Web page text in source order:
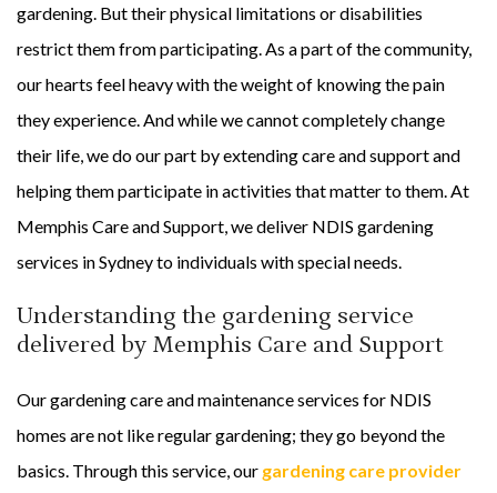
gardening. But their physical limitations or disabilities
restrict them from participating. As a part of the community,
our hearts feel heavy with the weight of knowing the pain
they experience. And while we cannot completely change
their life, we do our part by extending care and support and
helping them participate in activities that matter to them. At
Memphis Care and Support, we deliver NDIS gardening
services in Sydney to individuals with special needs.
Understanding the gardening service
delivered by Memphis Care and Support
Our gardening care and maintenance services for NDIS
homes are not like regular gardening; they go beyond the
basics. Through this service, our gardening care provider